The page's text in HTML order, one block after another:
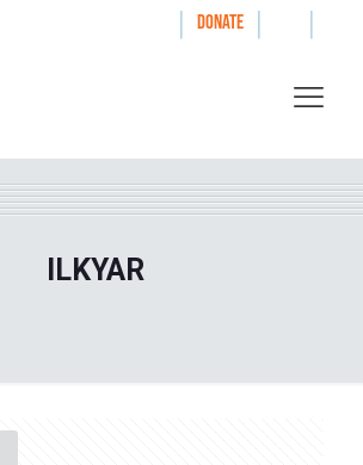
| DONATE | |
ILKYAR